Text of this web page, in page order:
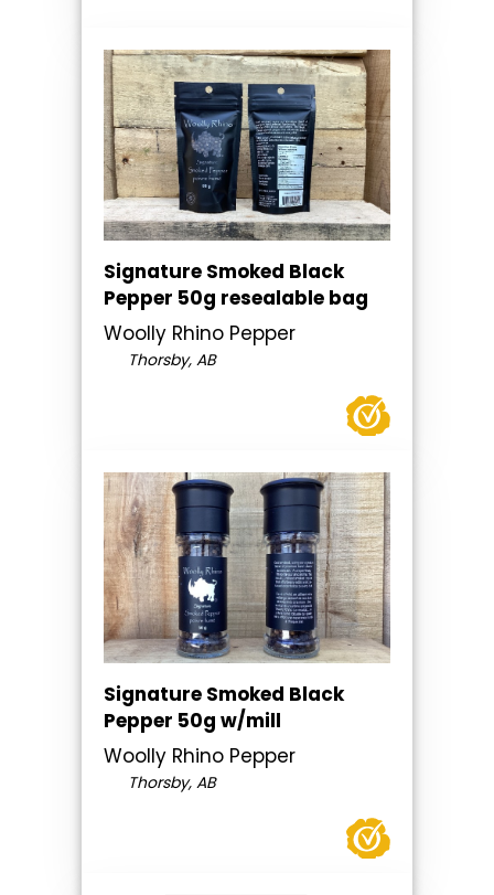
Signature Smoked Black
Pepper 50g resealable bag
Woolly Rhino Pepper
Thorsby, AB
Signature Smoked Black
Pepper 50g w/mill
Woolly Rhino Pepper
Thorsby, AB